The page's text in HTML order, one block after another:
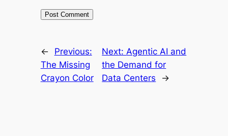
←
Previous:
The Missing
Crayon Color
Next:Agentic AI and
the Demand for
Data Centers
→